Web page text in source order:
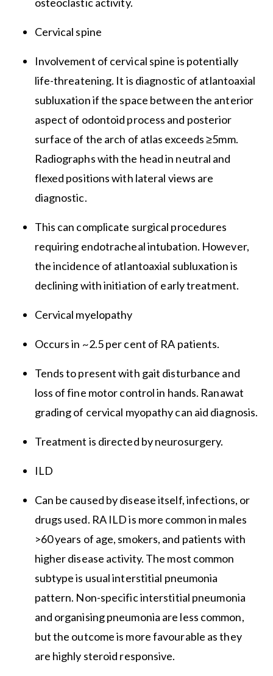
Cervical spine
Involvement of cervical spine is potentially
life-threatening. It is diagnostic of atlantoaxial
subluxation if the space between the anterior
aspect of odontoid process and posterior
surface of the arch of atlas exceeds ≥5mm.
Radiographs with the head in neutral and
flexed positions with lateral views are
diagnostic.
This can complicate surgical procedures
requiring endotracheal intubation. However,
the incidence of atlantoaxial subluxation is
declining with initiation of early treatment.
Cervical myelopathy
Occurs in ~2.5 per cent of RA patients.
Tends to present with gait disturbance and
loss of fine motor control in hands. Ranawat
grading of cervical myopathy can aid diagnosis.
Treatment is directed by neurosurgery.
ILD
Can be caused by disease itself, infections, or
drugs used. RA ILD is more common in males
>60 years of age, smokers, and patients with
higher disease activity. The most common
subtype is usual interstitial pneumonia
pattern. Non-specific interstitial pneumonia
and organising pneumonia are less common,
but the outcome is more favourable as they
are highly steroid responsive.